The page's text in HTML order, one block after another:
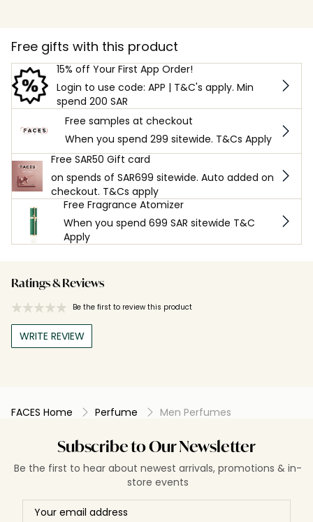
Free gifts with this product
15% off Your First App Order!
Login to use code: APP | T&C's apply. Min
spend 200 SAR
Free samples at checkout
When you spend 299 sitewide. T&Cs Apply
Free SAR50 Gift card
on spends of SAR699 sitewide. Auto added on
checkout. T&Cs apply
Free Fragrance Atomizer
When you spend 699 SAR sitewide T&C
Apply
Ratings & Reviews
Be the first to review this product
WRITE REVIEW
FACES Home Perfume Men Perfumes
Subscribe to Our Newsletter
Be the first to hear about newest arrivals, promotions & in-
store events